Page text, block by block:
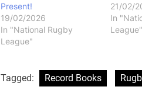
Present!
19/02/2026
In "National Rugby
League"
21/02/
In
League"
Tagged: Record Books